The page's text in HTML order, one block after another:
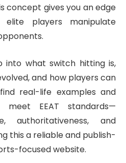
concept gives you an edge
players manipulate
into what switch hitting is,
and how players can
real-life examples and
meet EEAT standards—
authoritativeness, and
this a reliable and publish-
focused website.